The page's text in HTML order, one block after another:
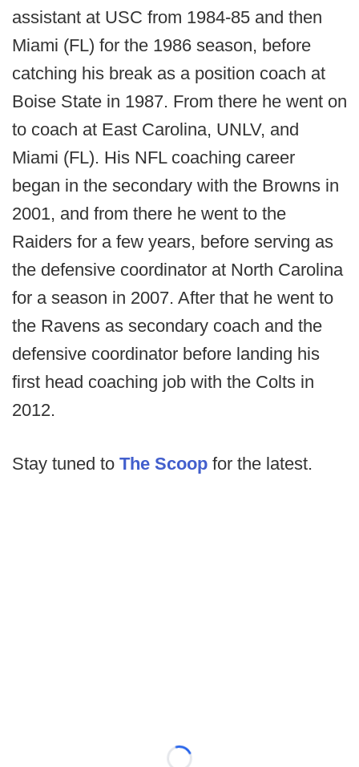
assistant at USC from 1984-85 and then
Miami (FL) for the 1986 season, before
catching his break as a position coach at
Boise State in 1987. From there he went on
to coach at East Carolina, UNLV, and
Miami (FL). His NFL coaching career
began in the secondary with the Browns in
2001, and from there he went to the
Raiders for a few years, before serving as
the defensive coordinator at North Carolina
for a season in 2007. After that he went to
the Ravens as secondary coach and the
defensive coordinator before landing his
first head coaching job with the Colts in
2012.
Stay tuned to The Scoop for the latest.